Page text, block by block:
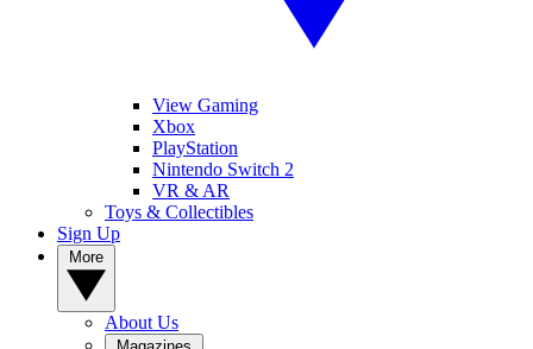
View Gaming
Xbox
PlayStation
Nintendo Switch 2
VR & AR
Toys & Collectibles
Sign Up
About Us